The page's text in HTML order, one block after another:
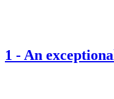
1 - An